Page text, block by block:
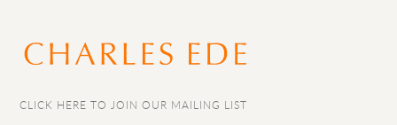
CLICK HERE TO JOIN OUR MAILING LIST